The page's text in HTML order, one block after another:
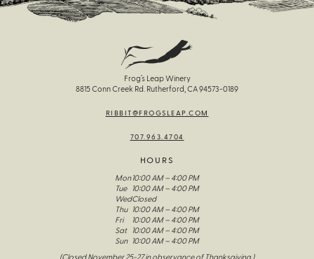
Frog’s Leap Winery
8815 Conn Creek Rd. Rutherford, CA 94573-0189
RIBBIT@FROGSLEAP.COM
707.963.4704
HOURS
Mon
Tue
Wed
Thu
Fri
Sat
Sun
10:00 AM – 4:00 PM
10:00 AM – 4:00 PM
Closed
10:00 AM – 4:00 PM
10:00 AM – 4:00 PM
10:00 AM – 4:00 PM
10:00 AM – 4:00 PM
(Closed November 25-27 in observance of Thanksgiving )